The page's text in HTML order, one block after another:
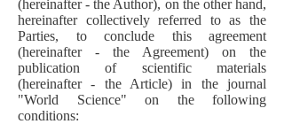
(hereinafter - the Author), on the other hand,
hereinafter collectively referred to as the
Parties, to conclude this agreement
(hereinafter - the Agreement) on the
publication of scientific materials
(hereinafter - the Article) in the journal
"World Science" on the following
conditions: